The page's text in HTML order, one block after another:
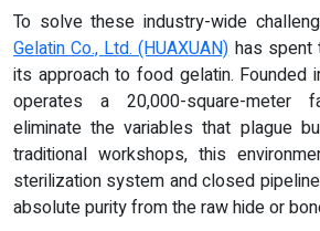
To solve these industry-wide
Gelatin Co., Ltd. (HUAXUAN)has spent
its approach to food gelatin. Founded
operates a 20,000-square-meter
eliminate the variables that plague
traditional workshops, this
sterilization system and closed
absolute purity from the raw hide or